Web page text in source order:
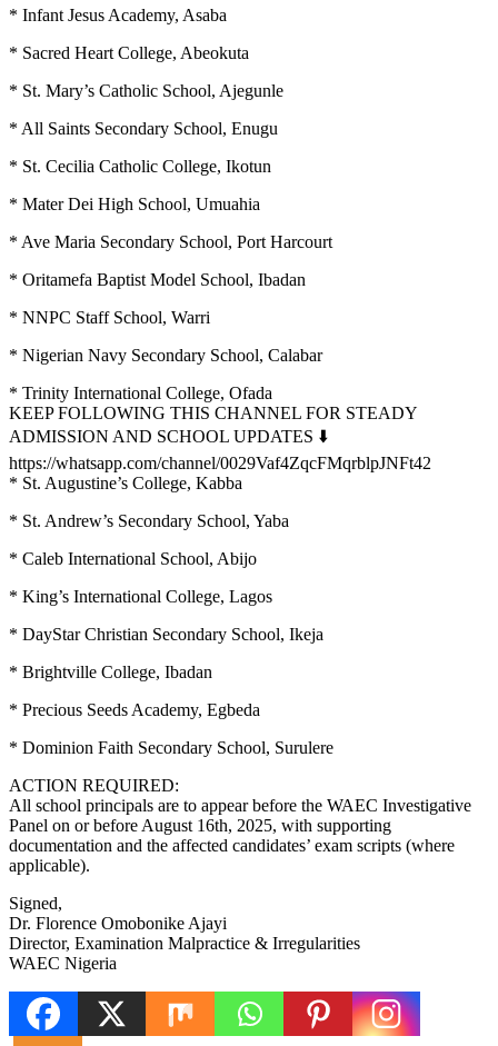
* Infant Jesus Academy, Asaba
* Sacred Heart College, Abeokuta
* St. Mary’s Catholic School, Ajegunle
* All Saints Secondary School, Enugu
* St. Cecilia Catholic College, Ikotun
* Mater Dei High School, Umuahia
* Ave Maria Secondary School, Port Harcourt
* Oritamefa Baptist Model School, Ibadan
* NNPC Staff School, Warri
* Nigerian Navy Secondary School, Calabar
* Trinity International College, Ofada
KEEP FOLLOWING THIS CHANNEL FOR STEADY
ADMISSION AND SCHOOL UPDATES ⬇️
https://whatsapp.com/channel/0029Vaf4ZqcFMqrblpJNFt42
* St. Augustine’s College, Kabba
* St. Andrew’s Secondary School, Yaba
* Caleb International School, Abijo
* King’s International College, Lagos
* DayStar Christian Secondary School, Ikeja
* Brightville College, Ibadan
* Precious Seeds Academy, Egbeda
* Dominion Faith Secondary School, Surulere
ACTION REQUIRED:
All school principals are to appear before the WAEC Investigative
Panel on or before August 16th, 2025, with supporting
documentation and the affected candidates’ exam scripts (where
applicable).
Signed,
Dr. Florence Omobonike Ajayi
Director, Examination Malpractice & Irregularities
WAEC Nigeria